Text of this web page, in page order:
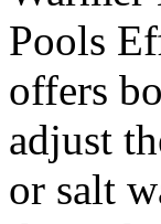
Pools
offers
adjust
or salt